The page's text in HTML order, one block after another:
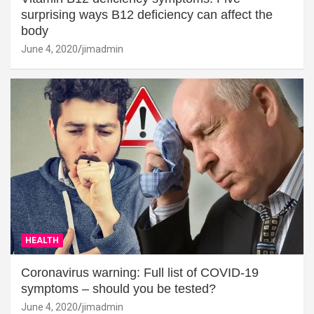
surprising ways B12 deficiency can affect the
body
June 4, 2020 jimadmin
HEALTH
Coronavirus warning: Full list of COVID-19
symptoms – should you be tested?
June 4, 2020 jimadmin